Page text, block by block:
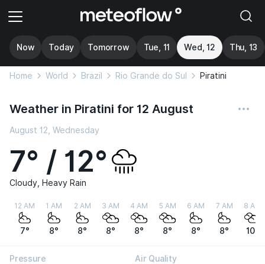
Now Today Tomorrow Tue, 11 Wed, 12 Thu, 13
Home World Brazil Rio Grande do Sul Piratini
Weather in Piratini for 12 August
August 12, Wednesday
7° / 12°
Cloudy, Heavy Rain
12 AM
7°
1 AM
8°
2 AM
8°
3 AM
8°
4 AM
8°
5 AM
8°
6 AM
8°
7 AM
8°
8 AM
10°
Pressure Air Quality